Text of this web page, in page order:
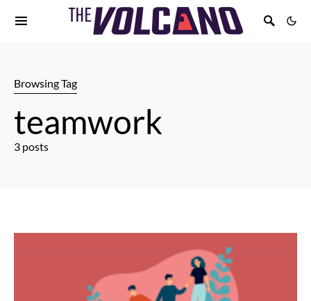
Browsing Tag
teamwork
3 posts